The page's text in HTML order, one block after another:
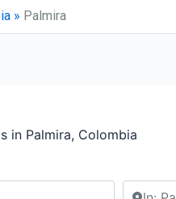
» Palmira
in Palmira, Colombia